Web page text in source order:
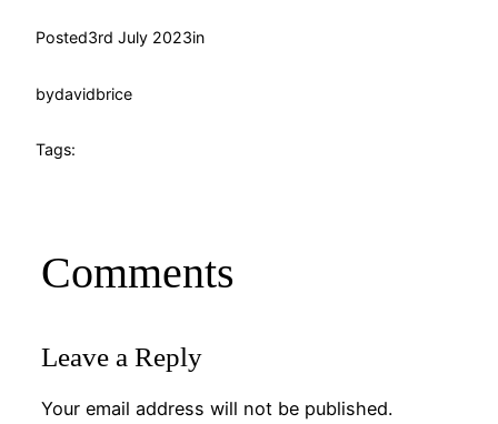
Posted3rd July 2023in
bydavidbrice
Tags:
Comments
Leave a Reply
Your email address will not be published.